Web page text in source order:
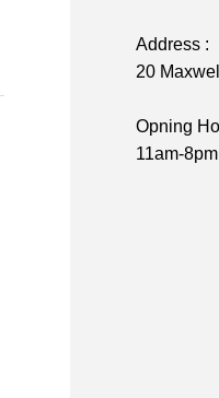
Address :
20
Opning
11am-